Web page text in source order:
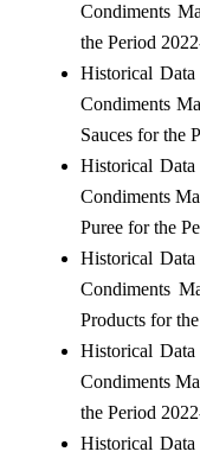
Condiments
the Period
Historical
Condiments
Sauces for the
Historical
Condiments
Puree for the
Historical
Condiments
Products for
Historical
Condiments
the Period
Historical